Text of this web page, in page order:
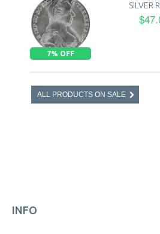
7% OFF
SILVER
ALL PRODUCTS ON SALE
INFO